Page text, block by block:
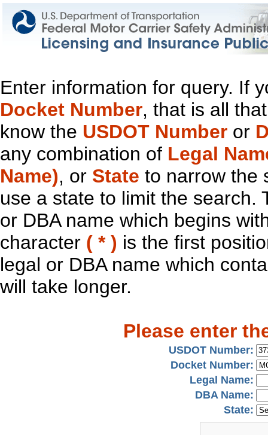
Enter information for query. If
Docket Number, that is all
know the USDOT Number or
any combination of Legal
Name), or State to narrow the
use a state to limit the search.
or DBA name which begins
character ( * ) is the first
legal or DBA name which
will take longer.
Please enter
USDOT Number:
Docket Number:
Legal Name:
DBA Name:
State: